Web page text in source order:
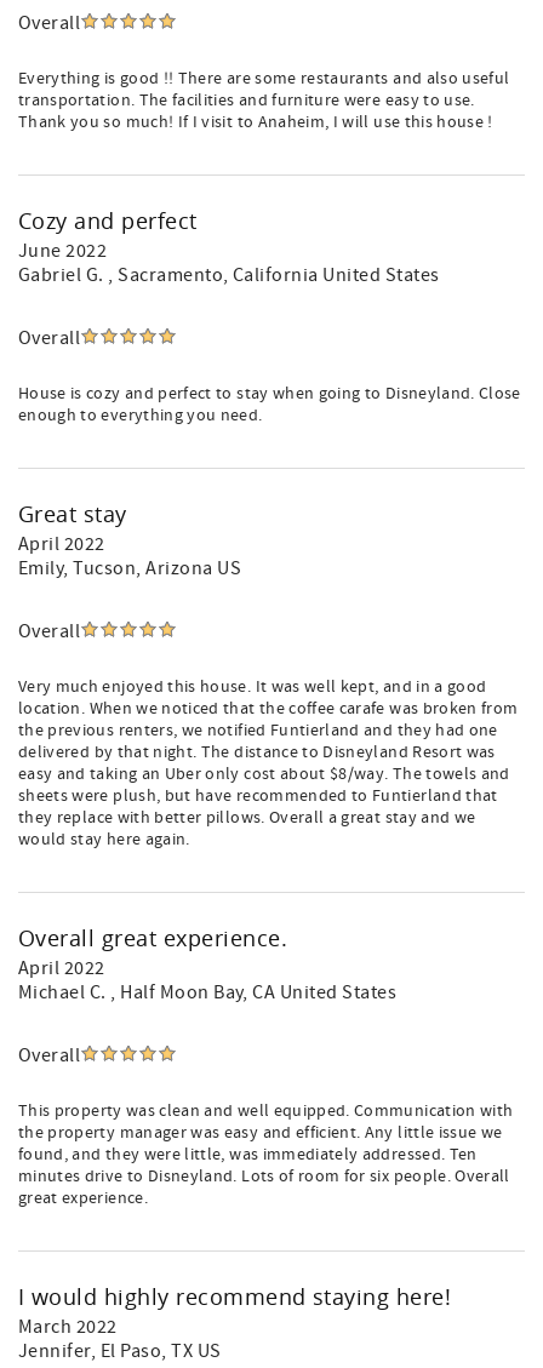
Overall
Everything is good !! There are some restaurants and also useful
transportation. The facilities and furniture were easy to use.
Thank you so much! If I visit to Anaheim, I will use this house !
Cozy and perfect
June 2022
Gabriel G. , Sacramento, California United States
Overall
House is cozy and perfect to stay when going to Disneyland. Close
enough to everything you need.
Great stay
April 2022
Emily, Tucson, Arizona US
Overall
Very much enjoyed this house. It was well kept, and in a good
location. When we noticed that the coffee carafe was broken from
the previous renters, we notified Funtierland and they had one
delivered by that night. The distance to Disneyland Resort was
easy and taking an Uber only cost about $8/way. The towels and
sheets were plush, but have recommended to Funtierland that
they replace with better pillows. Overall a great stay and we
would stay here again.
Overall great experience.
April 2022
Michael C. , Half Moon Bay, CA United States
Overall
This property was clean and well equipped. Communication with
the property manager was easy and efficient. Any little issue we
found, and they were little, was immediately addressed. Ten
minutes drive to Disneyland. Lots of room for six people. Overall
great experience.
I would highly recommend staying here!
March 2022
Jennifer, El Paso, TX US